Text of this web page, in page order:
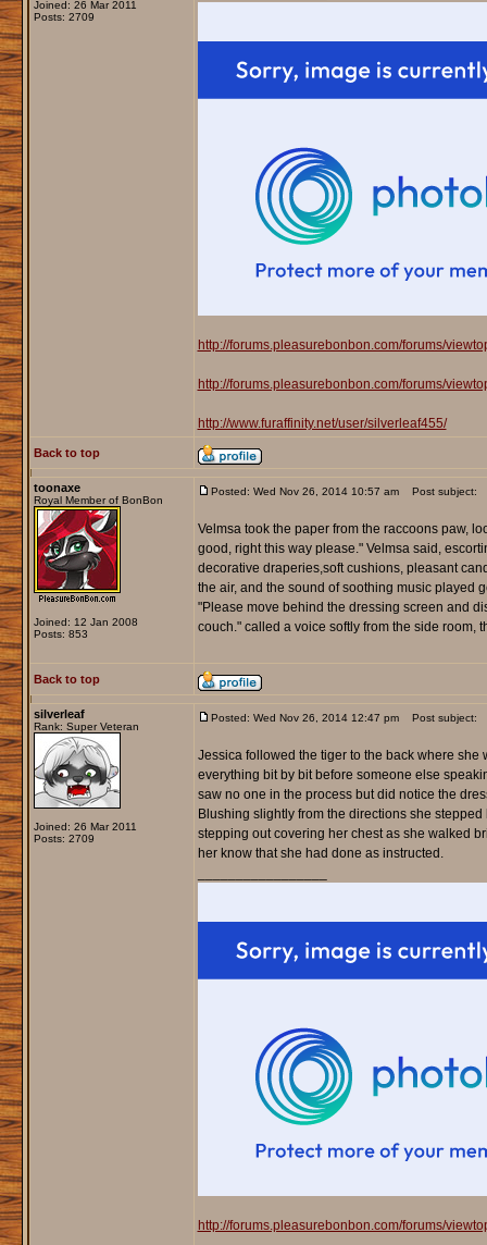
Joined: 26 Mar 2011
Posts: 2709
http://forums.pleasurebonbon.com/forums/
http://forums.pleasurebonbon.com/forums/
http://www.furaffinity.net/user/silverleaf455/
Back to top
toonaxe
Royal Member of BonBon
Joined: 12 Jan 2008
Posts: 853
Posted: Wed Nov 26, 2014 10:57 am Post subject:
Velmsa took the paper from the raccoons paw,
good, right this way please." Velmsa said,
decorative draperies,soft cushions, pleasant
the air, and the sound of soothing music played
"Please move behind the dressing screen and
couch." called a voice softly from the side room,
Back to top
silverleaf
Rank: Super Veteran
Joined: 26 Mar 2011
Posts: 2709
Posted: Wed Nov 26, 2014 12:47 pm Post subject:
Jessica followed the tiger to the back where
everything bit by bit before someone else
saw no one in the process but did notice the
Blushing slightly from the directions she
stepping out covering her chest as she walked
her know that she had done as instructed.
http://forums.pleasurebonbon.com/forums/